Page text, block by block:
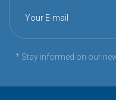
Your E-mail
* Stay informed on our